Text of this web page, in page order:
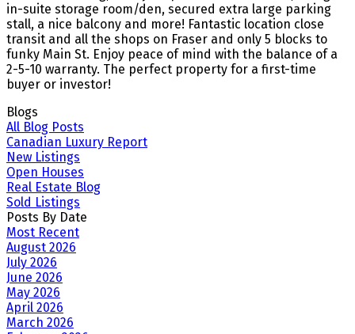
in-suite storage room/den, secured extra large parking
stall, a nice balcony and more! Fantastic location close
transit and all the shops on Fraser and only 5 blocks to
funky Main St. Enjoy peace of mind with the balance of a
2-5-10 warranty. The perfect property for a first-time
buyer or investor!
Blogs
All Blog Posts
Canadian Luxury Report
New Listings
Open Houses
Real Estate Blog
Sold Listings
Posts By Date
Most Recent
August 2026
July 2026
June 2026
May 2026
April 2026
March 2026